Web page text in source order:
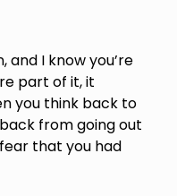
and I know you’re
part of it, it
you think back to
from going out
that you had